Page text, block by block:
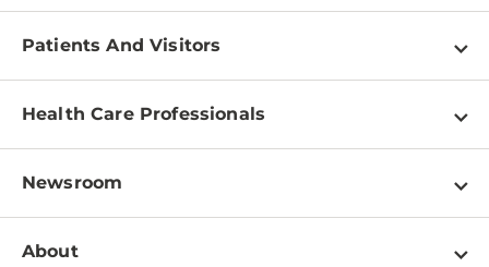
Patients And Visitors
Find a Doctor
Pay a Bill
Patient & Visitor Resources
Disabilities Resource Center
Health Care Professionals
Physician Information
Education & Training
Newsroom
Newsroom Home
About